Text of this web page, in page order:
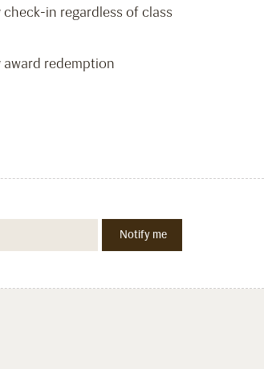
in regardless of class
redemption